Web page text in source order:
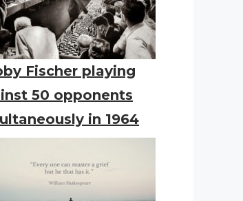
Fischer playing
50 opponents
in 1964